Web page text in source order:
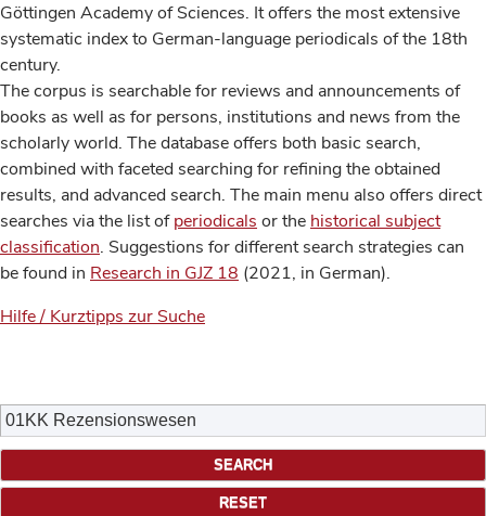
Göttingen Academy of Sciences. It offers the most extensive
systematic index to German-language periodicals of the 18th
century.
The corpus is searchable for reviews and announcements of
books as well as for persons, institutions and news from the
scholarly world. The database offers both basic search,
combined with faceted searching for refining the obtained
results, and advanced search. The main menu also offers direct
searches via the list ofperiodicals or the historical subject
classification. Suggestions for different search strategies can
be found in Research in GJZ 18 (2021, in German).
Hilfe / Kurztipps zur Suche